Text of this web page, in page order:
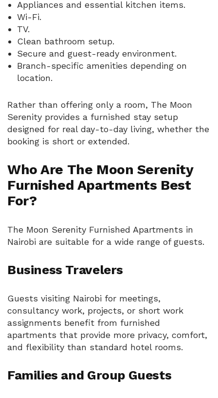
Appliances and essential kitchen items.
Wi-Fi.
TV.
Clean bathroom setup.
Secure and guest-ready environment.
Branch-specific amenities depending on
location.
Rather than offering only a room, The Moon
Serenity provides a furnished stay setup
designed for real day-to-day living, whether the
booking is short or extended.
Who Are The Moon Serenity
Furnished Apartments Best
For?
The Moon Serenity Furnished Apartments in
Nairobi are suitable for a wide range of guests.
Business Travelers
Guests visiting Nairobi for meetings,
consultancy work, projects, or short work
assignments benefit from furnished
apartments that provide more privacy, comfort,
and flexibility than standard hotel rooms.
Families and Group Guests